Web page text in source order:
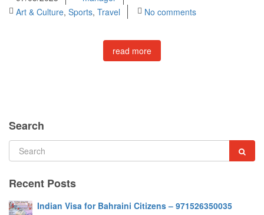
Art & Culture, Sports, Travel No comments
read more
Search
Recent Posts
Indian Visa for Bahraini Citizens – 971526350035